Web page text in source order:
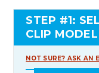
STEP #1:
CLIP MODEL
NOT SURE? ASK AN